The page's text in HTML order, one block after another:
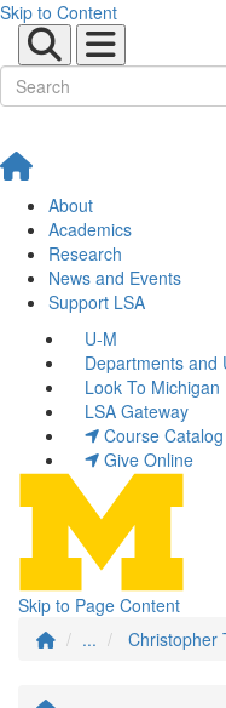
Skip to Content
About
Academics
Research
News and Events
Support LSA
U-M
Departments and
Look To Michigan
LSA Gateway
Course Catalog
Give Online
Skip to Page Content
...
Christopher